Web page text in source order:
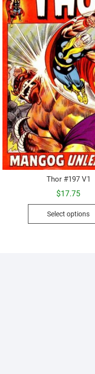
Thor #197 V1
$17.75
Select options